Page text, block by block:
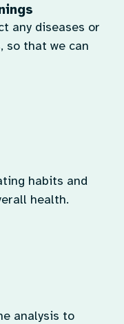
any diseases or
so that we can
habits and
health.
analysis to